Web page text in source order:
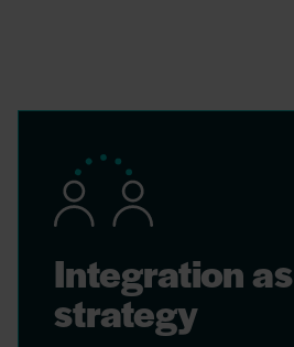
Integration as
strategy